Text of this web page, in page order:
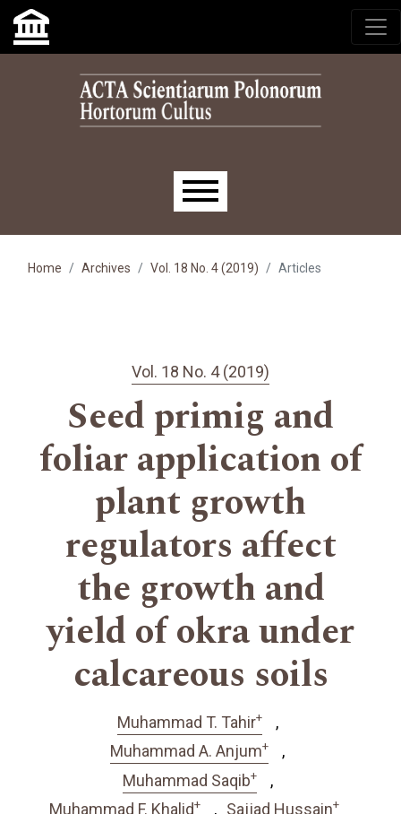
Skip to main navigation menu
Skip to main content
Skip to site footer
Main menu
Home Archives Vol. 18 No. 4 (2019) Articles
Vol. 18 No. 4 (2019)
Seed primig and
foliar application of
plant growth
regulators affect
the growth and
yield of okra under
calcareous soils
Muhammad T. Tahir+
Muhammad A. Anjum+
Muhammad Saqib+
Muhammad F. Khalid+ Sajjad Hussain+